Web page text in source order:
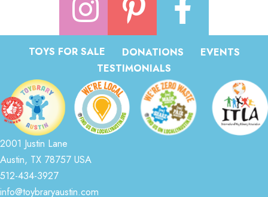
TOYS FOR SALE DONATIONS
EVENTS
TESTIMONIALS
2001 Justin Lane
Austin, TX 78757 USA
512-434-3927
info@toybraryaustin.com